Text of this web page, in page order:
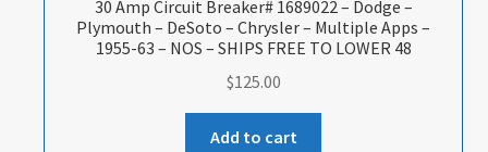
30 Amp Circuit Breaker# 1689022 – Dodge –
Plymouth – DeSoto – Chrysler – Multiple Apps –
1955-63 – NOS – SHIPS FREE TO LOWER 48
$125.00
Add to cart